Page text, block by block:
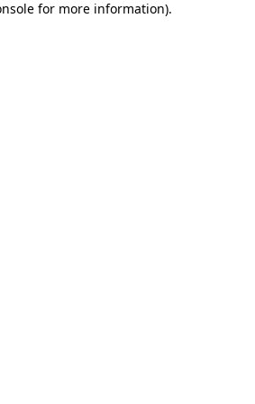
for more information).